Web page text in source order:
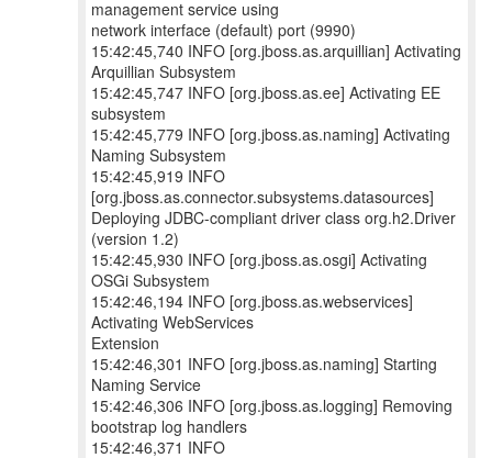
management service using
network interface (default) port (9990)
15:42:45,740 INFO [org.jboss.as.arquillian] Activating
Arquillian Subsystem
15:42:45,747 INFO [org.jboss.as.ee] Activating EE
subsystem
15:42:45,779 INFO [org.jboss.as.naming] Activating
Naming Subsystem
15:42:45,919 INFO
[org.jboss.as.connector.subsystems.datasources]
Deploying JDBC-compliant driver class org.h2.Driver
(version 1.2)
15:42:45,930 INFO [org.jboss.as.osgi] Activating
OSGi Subsystem
15:42:46,194 INFO [org.jboss.as.webservices]
Activating WebServices
Extension
15:42:46,301 INFO [org.jboss.as.naming] Starting
Naming Service
15:42:46,306 INFO [org.jboss.as.logging] Removing
bootstrap log handlers
15:42:46,371 INFO